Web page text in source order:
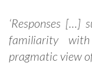
‘Responses […]
familiarity
pragmatic view